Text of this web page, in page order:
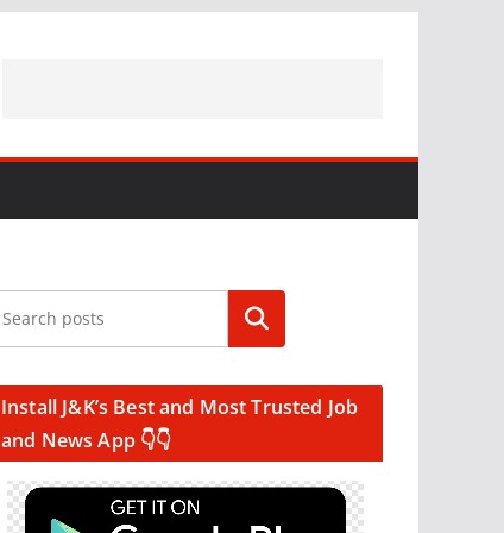
Search
Install J&K’s Best and Most Trusted Job
and News App 👇👇